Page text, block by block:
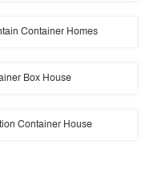
Container Homes
Box House
Container House